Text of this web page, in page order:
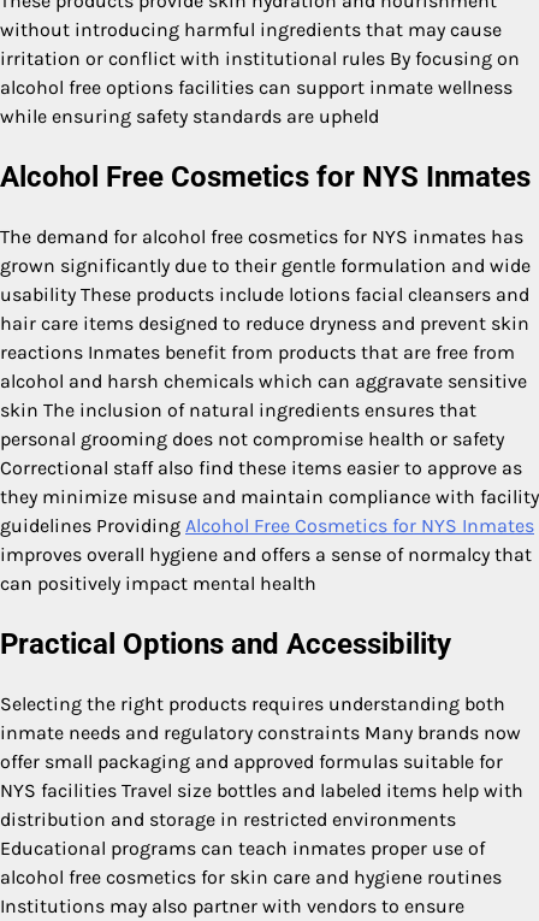
without introducing harmful ingredients that may cause
irritation or conflict with institutional rules By focusing on
alcohol free options facilities can support inmate wellness
while ensuring safety standards are upheld
Alcohol Free Cosmetics for NYS Inmates
The demand for alcohol free cosmetics for NYS inmates has
grown significantly due to their gentle formulation and wide
usability These products include lotions facial cleansers and
hair care items designed to reduce dryness and prevent skin
reactions Inmates benefit from products that are free from
alcohol and harsh chemicals which can aggravate sensitive
skin The inclusion of natural ingredients ensures that
personal grooming does not compromise health or safety
Correctional staff also find these items easier to approve as
they minimize misuse and maintain compliance with facility
guidelines Providing Alcohol Free Cosmetics for NYS Inmates
improves overall hygiene and offers a sense of normalcy that
can positively impact mental health
Practical Options and Accessibility
Selecting the right products requires understanding both
inmate needs and regulatory constraints Many brands now
offer small packaging and approved formulas suitable for
NYS facilities Travel size bottles and labeled items help with
distribution and storage in restricted environments
Educational programs can teach inmates proper use of
alcohol free cosmetics for skin care and hygiene routines
Institutions may also partner with vendors to ensure